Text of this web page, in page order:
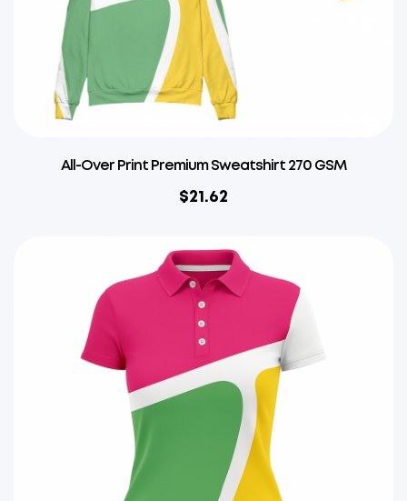
All-Over Print Premium Sweatshirt 270 GSM
$21.62